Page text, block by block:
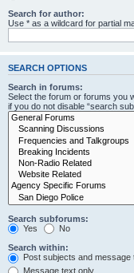
Search for author:
Use * as a wildcard for partial
SEARCH OPTIONS
Search in forums:
Select the forum or forums you
if you do not disable “search
Search subforums:
Yes
No
Search within:
Post subjects and message
Message text only